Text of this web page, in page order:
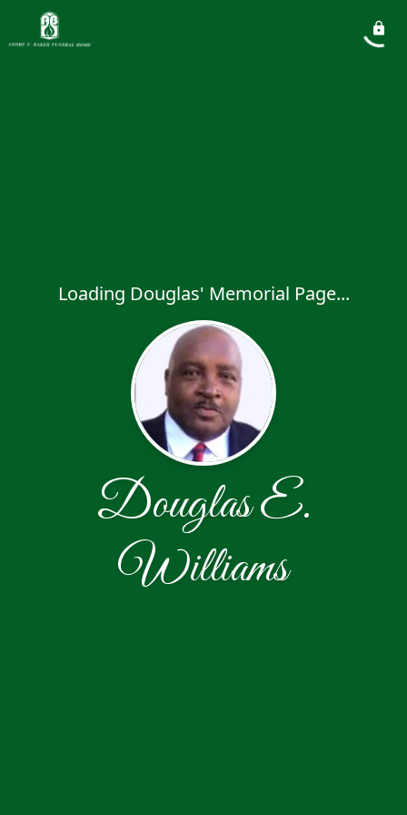
Loading Douglas' Memorial Page...
Douglas E.
Williams